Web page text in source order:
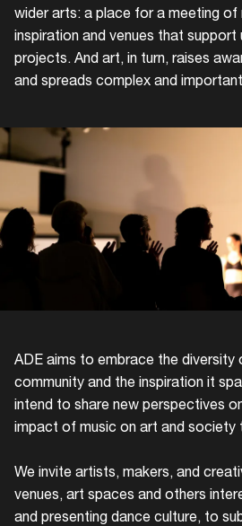
wider arts: a place for a meeting of
inspiration and venues that support
projects. And art, in turn, raises
and spreads complex and
ADE aims to embrace the diversity
community and the inspiration it
intend to share new perspectives
impact of music on art and society
We invite artists, makers, and
venues, art spaces and others
and presenting dance culture, to